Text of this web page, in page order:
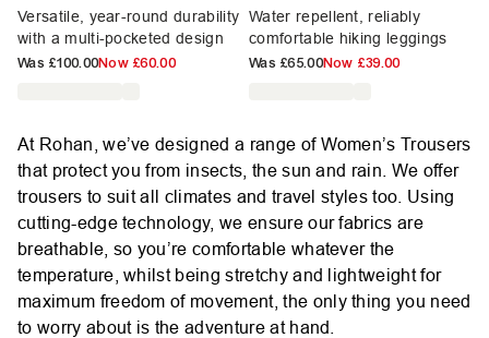
Versatile, year-round durability
with a multi-pocketed design
Was £100.00Now £60.00
Water repellent, reliably
comfortable hiking leggings
Was £65.00Now £39.00
At Rohan, we’ve designed a range of Women’s Trousers
that protect you from insects, the sun and rain. We offer
trousers to suit all climates and travel styles too. Using
cutting-edge technology, we ensure our fabrics are
breathable, so you’re comfortable whatever the
temperature, whilst being stretchy and lightweight for
maximum freedom of movement, the only thing you need
to worry about is the adventure at hand.